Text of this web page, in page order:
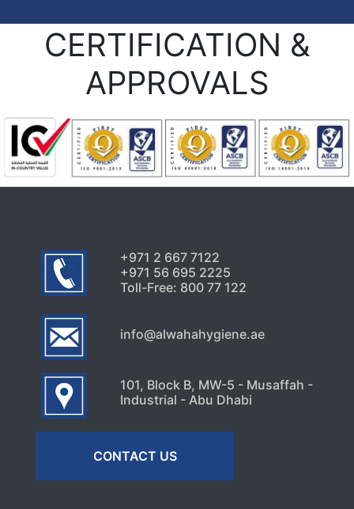
CERTIFICATION &
APPROVALS
+971 2 667 7122
+971 56 695 2225
Toll-Free: 800 77 122
info@alwahahygiene.ae
101, Block B, MW-5 - Musaffah -
Industrial - Abu Dhabi
CONTACT US